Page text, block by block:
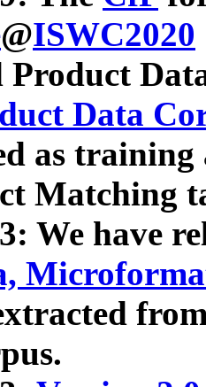
@ISWC2020
Product
Data
as
Matching
We have